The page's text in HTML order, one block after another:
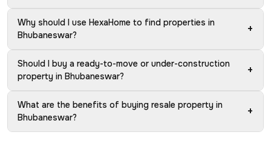
Why should I use HexaHome to find properties in
Bhubaneswar?
+
Should I buy a ready-to-move or under-construction
property in Bhubaneswar?
+
What are the benefits of buying resale property in
Bhubaneswar?
+